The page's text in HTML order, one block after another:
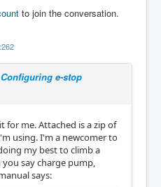
to join the conversation.
Configuring e-stop
for me. Attached is a zip of
using. I'm a newcomer to
my best to climb a
say charge pump,
says: